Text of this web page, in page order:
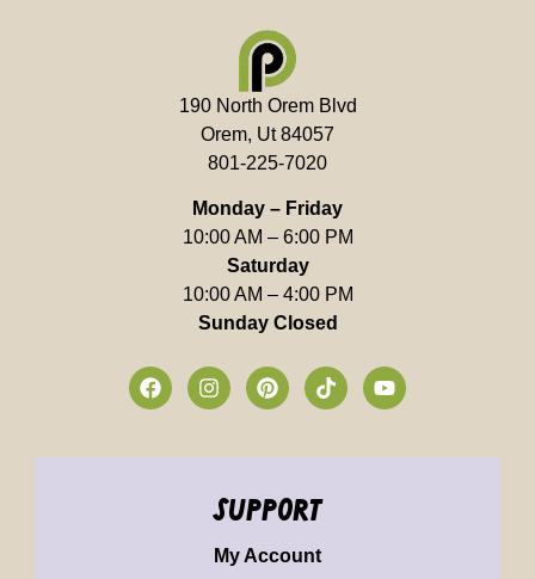
190 North Orem Blvd
Orem, Ut 84057
801-225-7020
Monday – Friday
10:00 AM – 6:00 PM
Saturday
10:00 AM – 4:00 PM
Sunday Closed
support
My Account